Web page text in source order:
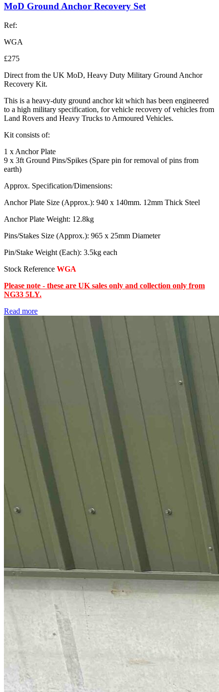
MoD Ground Anchor Recovery Set
Ref:
WGA
£275
Direct from the UK MoD, Heavy Duty Military Ground Anchor
Recovery Kit.
This is a heavy-duty ground anchor kit which has been engineered
to a high military specification, for vehicle recovery of vehicles from
Land Rovers and Heavy Trucks to Armoured Vehicles.
Kit consists of:
1 x Anchor Plate
9 x 3ft Ground Pins/Spikes (Spare pin for removal of pins from
earth)
Approx. Specification/Dimensions:
Anchor Plate Size (Approx.): 940 x 140mm. 12mm Thick Steel
Anchor Plate Weight: 12.8kg
Pins/Stakes Size (Approx.): 965 x 25mm Diameter
Pin/Stake Weight (Each): 3.5kg each
Stock Reference WGA
Please note - these are UK sales only and collection only from
NG33 5LY.
Read more